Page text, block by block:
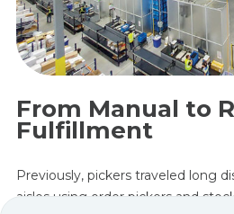
From Manual to
Fulfillment
Previously, pickers traveled long
aisles using order pickers and